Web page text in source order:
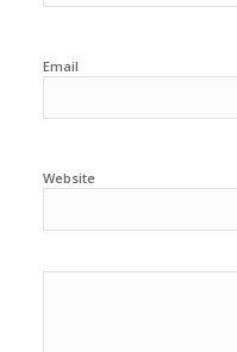
Email
Website